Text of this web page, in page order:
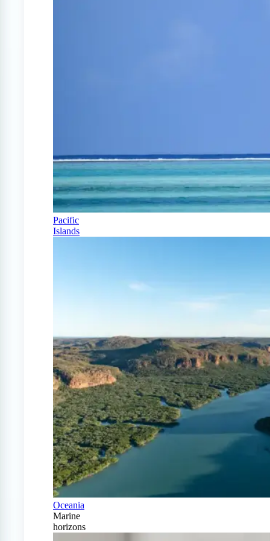
Pacific
Islands
Oceania
Marine
horizons